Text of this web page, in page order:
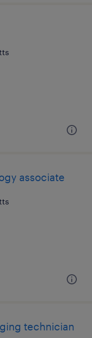
associate
technician